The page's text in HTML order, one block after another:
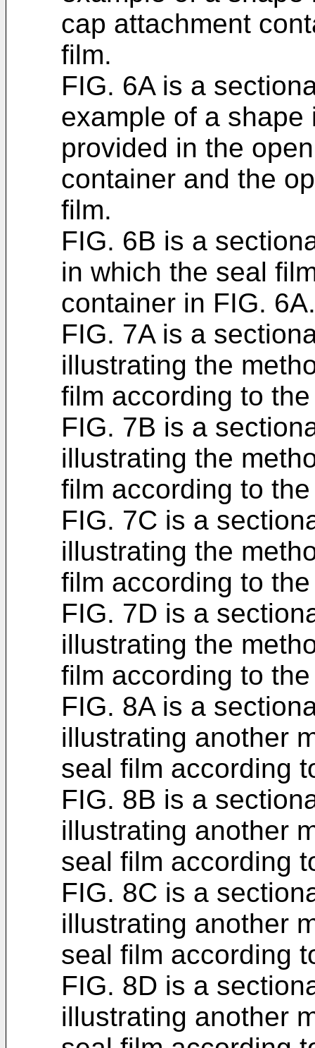
cap attachment
film.
FIG. 6A is a
example of a
provided in the
container and the
film.
FIG. 6B is a
in which the seal
container in FIG. 6A.
FIG. 7A is a
illustrating the
film according to
FIG. 7B is a
illustrating the
film according to
FIG. 7C is a
illustrating the
film according to
FIG. 7D is a
illustrating the
film according to
FIG. 8A is a
illustrating another
seal film according
FIG. 8B is a
illustrating another
seal film according
FIG. 8C is a
illustrating another
seal film according
FIG. 8D is a
illustrating another